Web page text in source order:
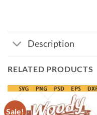
Description
RELATED PRODUCTS
Sale!